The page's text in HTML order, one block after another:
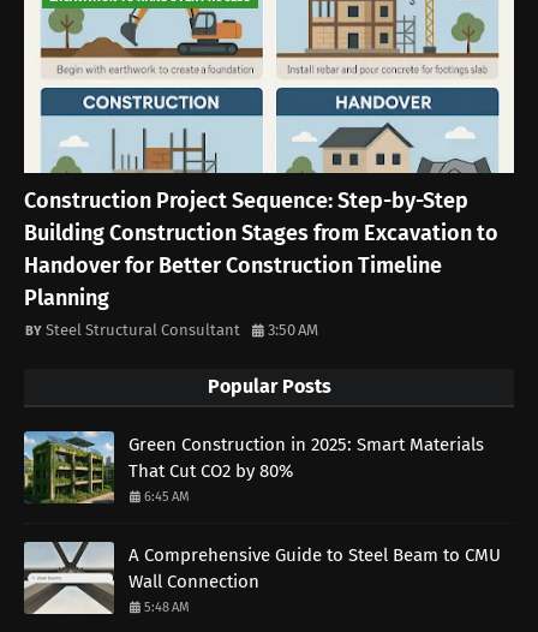
Construction Project Sequence: Step-by-Step
Building Construction Stages from Excavation to
Handover for Better Construction Timeline
Planning
Steel Structural Consultant 3:50 AM
Popular Posts
Green Construction in 2025: Smart Materials
That Cut CO2 by 80%
6:45 AM
A Comprehensive Guide to Steel Beam to CMU
Wall Connection
5:48 AM